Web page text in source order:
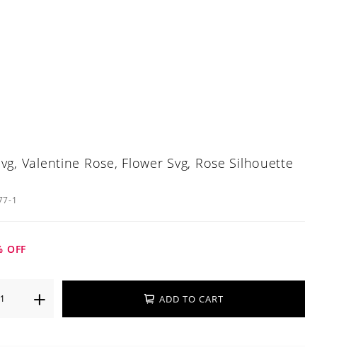
Valentine Rose, Flower Svg, Rose Silhouette
1
OFF
ADD TO CART